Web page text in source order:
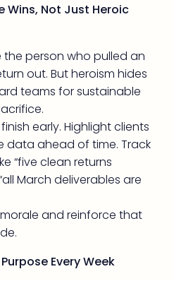
Wins, Not Just Heroic
the person who pulled an
out. But heroism hides
teams for sustainable
early. Highlight clients
data ahead of time. Track
“five clean returns
March deliverables are
and reinforce that
Every Week